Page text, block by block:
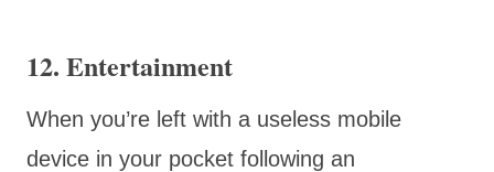
12. Entertainment
When you’re left with a useless mobile
device in your pocket following an